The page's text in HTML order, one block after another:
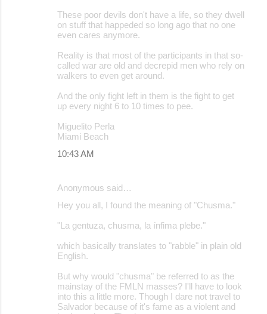
These poor devils don't have a life, so they dwell
on stuff that happeded so long ago that no one
even cares anymore.
Reality is that most of the participants in that so-
called war are old and decrepid men who rely on
walkers to even get around.
And the only fight left in them is the fight to get
up every night 6 to 10 times to pee.
Miguelito Perla
Miami Beach
10:43 AM
Anonymous said…
Hey you all, I found the meaning of "Chusma."
"La gentuza, chusma, la ínfima plebe."
which basically translates to "rabble" in plain old
English.
But why would "chusma" be referred to as the
mainstay of the FMLN masses? I'll have to look
into this a little more. Though I dare not travel to
Salvador because of it's fame as a violent and